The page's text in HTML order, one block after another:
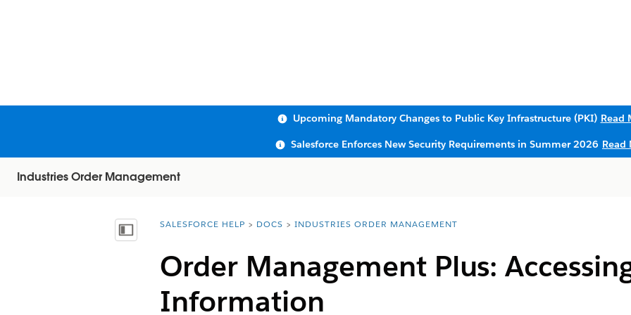
Upcoming Mandatory Changes to Public Key Infrastructure (PKI) Read
Salesforce Enforces New Security Requirements in Summer 2026 Read
Industries Order Management
Show Table of Contents
You are here:
SALESFORCE HELP DOCS INDUSTRIES ORDER MANAGEMENT
Order Management Plus:
Information